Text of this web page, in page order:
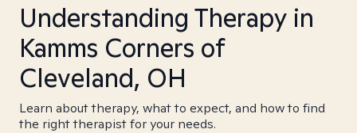
Understanding Therapy in
Kamms Corners of
Cleveland, OH
Learn about therapy, what to expect, and how to find
the right therapist for your needs.